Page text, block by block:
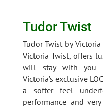
Tudor Twist
Tudor Twist by
Victoria Twist, offers
will stay with you
Victoria’s exclusive
a softer feel
performance and